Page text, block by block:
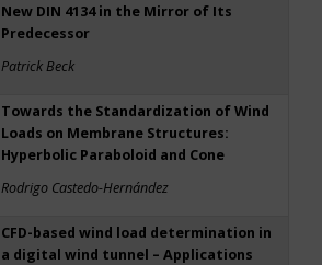
New DIN 4134 in the Mirror of Its
Predecessor
Patrick Beck
Towards the Standardization of Wind
Loads on Membrane Structures:
Hyperbolic Paraboloid and Cone
Rodrigo Castedo-Hernández
CFD-based wind load determination in
a digital wind tunnel – Applications